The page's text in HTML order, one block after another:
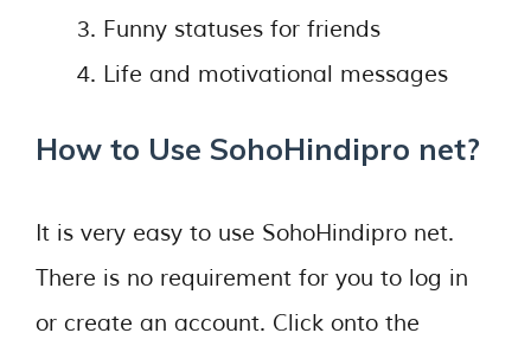
Funny statuses for friends
Life and motivational messages
How to Use SohoHindipro net?
It is very easy to use SohoHindipro net.
There is no requirement for you to log in
or create an account. Click onto the